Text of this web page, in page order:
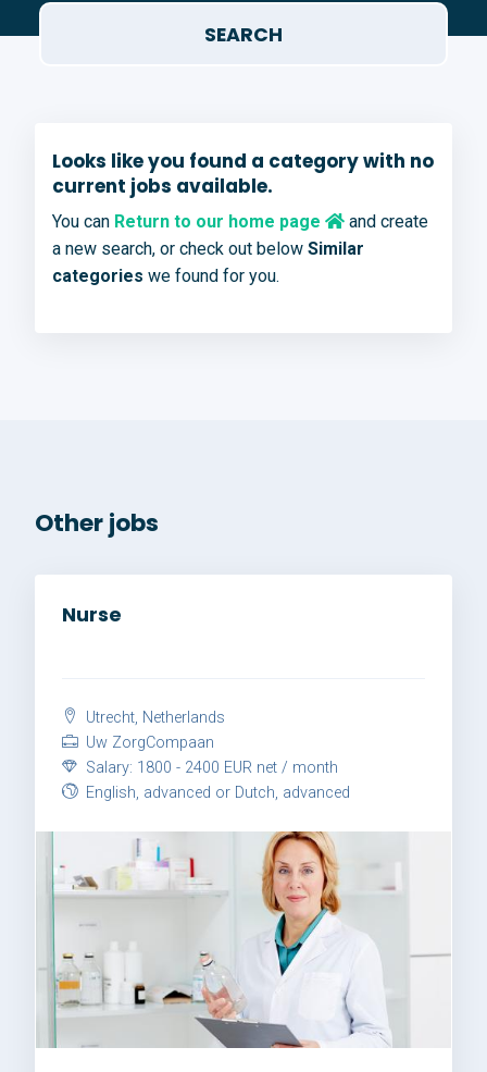
Looks like you found a category with no
current jobs available.
You can Return to our home page
and create
a new search, or check out below Similar
categories we found for you.
Other jobs
Nurse
Utrecht, Netherlands
Uw ZorgCompaan
Salary: 1800 - 2400 EUR net / month
English, advanced or Dutch, advanced